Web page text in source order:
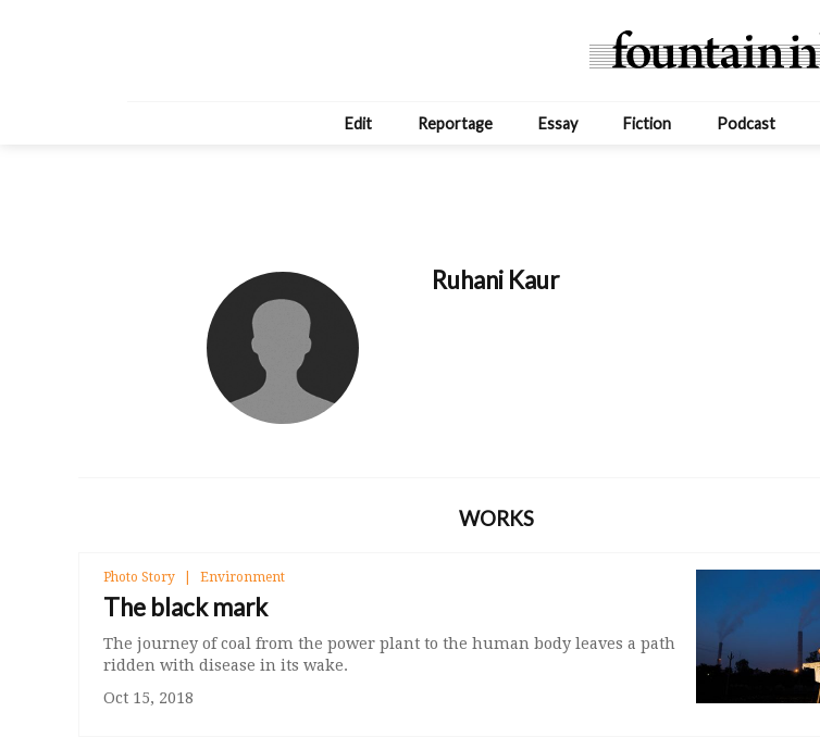
Edit Reportage Essay Fiction Podcast
Ruhani Kaur
WORKS
Photo Story Environment
The black mark
The journey of coal from the power plant to the human body leaves a path
ridden with disease in its wake.
Oct 15, 2018